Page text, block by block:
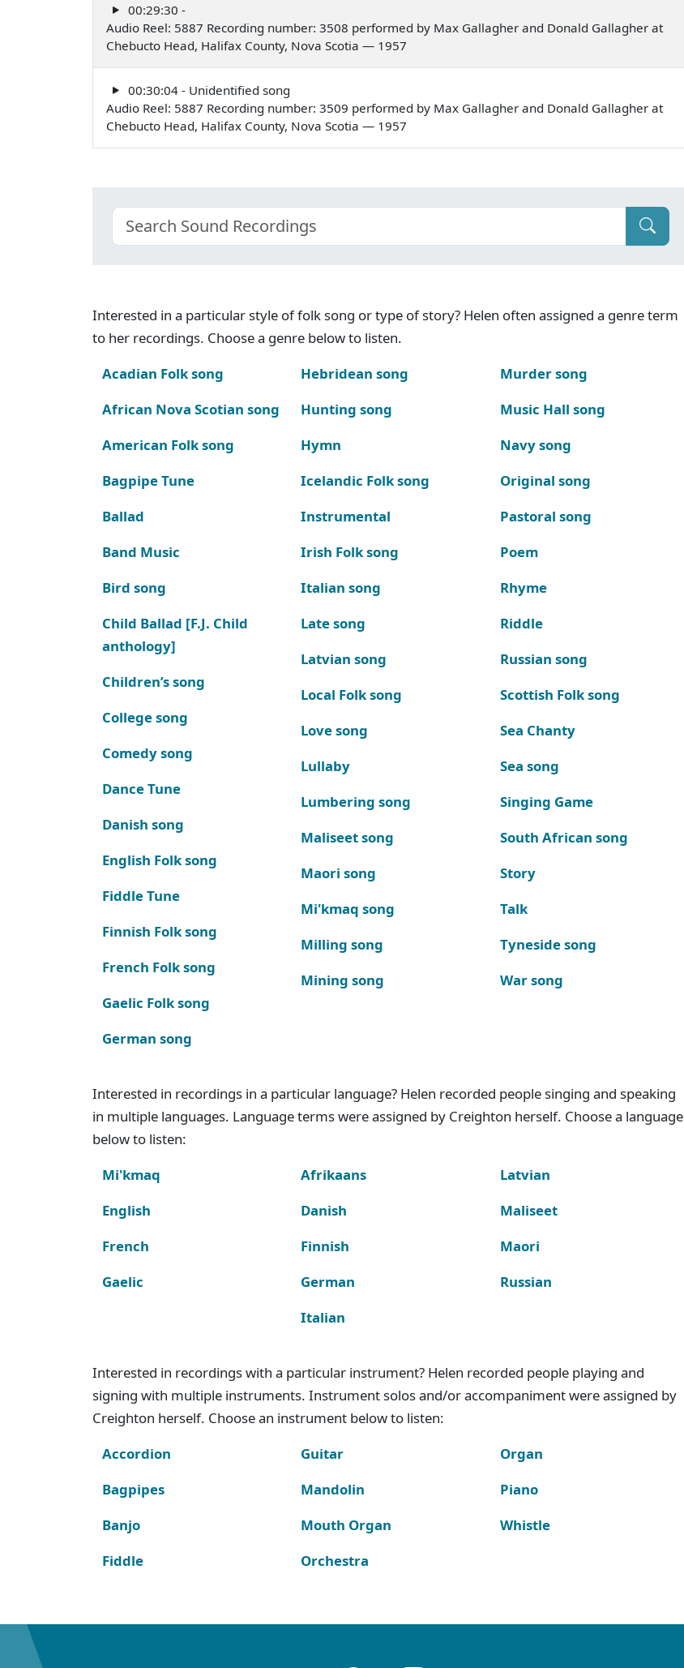
00:29:30 -
Audio Reel: 5887 Recording number: 3508 performed by Max Gallagher and Donald Gallagher at
Chebucto Head, Halifax County, Nova Scotia — 1957
00:30:04 - Unidentified song
Audio Reel: 5887 Recording number: 3509 performed by Max Gallagher and Donald Gallagher at
Chebucto Head, Halifax County, Nova Scotia — 1957
Interested in a particular style of folk song or type of story? Helen often assigned a genre term
to her recordings. Choose a genre below to listen.
Acadian Folk song
African Nova Scotian song
American Folk song
Bagpipe Tune
Ballad
Band Music
Bird song
Child Ballad [F.J. Child
anthology]
Children’s song
College song
Comedy song
Dance Tune
Danish song
English Folk song
Fiddle Tune
Finnish Folk song
French Folk song
Gaelic Folk song
German song
Hebridean song
Hunting song
Hymn
Icelandic Folk song
Instrumental
Irish Folk song
Italian song
Late song
Latvian song
Local Folk song
Love song
Lullaby
Lumbering song
Maliseet song
Maori song
Mi'kmaq song
Milling song
Mining song
Murder song
Music Hall song
Navy song
Original song
Pastoral song
Poem
Rhyme
Riddle
Russian song
Scottish Folk song
Sea Chanty
Sea song
Singing Game
South African song
Story
Talk
Tyneside song
War song
Interested in recordings in a particular language? Helen recorded people singing and speaking
in multiple languages. Language terms were assigned by Creighton herself. Choose a language
below to listen:
Mi'kmaq
English
French
Gaelic
Afrikaans
Danish
Finnish
German
Italian
Latvian
Maliseet
Maori
Russian
Interested in recordings with a particular instrument? Helen recorded people playing and
signing with multiple instruments. Instrument solos and/or accompaniment were assigned by
Creighton herself. Choose an instrument below to listen:
Accordion
Bagpipes
Banjo
Fiddle
Guitar
Mandolin
Mouth Organ
Orchestra
Organ
Piano
Whistle